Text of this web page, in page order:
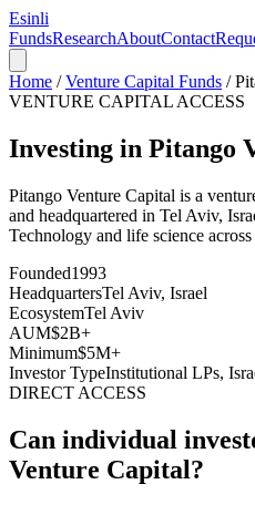
Esinli
FundsResearchAboutContact
Home /Venture Capital Funds /
VENTURE CAPITAL ACCESS
Investing in Pitango
Pitango Venture Capital is a
and headquartered in Tel Aviv,
Technology and life science
Founded1993
HeadquartersTel Aviv, Israel
EcosystemTel Aviv
AUM$2B+
Minimum$5M+
Investor TypeInstitutional LPs,
DIRECT ACCESS
Can individual
Venture Capital?